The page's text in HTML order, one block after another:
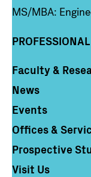
MS/MBA:
Column 4
Faculty &
News
Events
Offices &
Prospective
Visit Us